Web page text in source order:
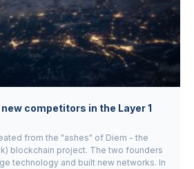
competitors in the Layer 1
from the "ashes" of Diem - the
blockchain project. The two founders
technology and built new networks. In